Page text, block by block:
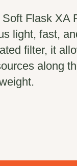
Flask XA
light, fast,
filter, it
along